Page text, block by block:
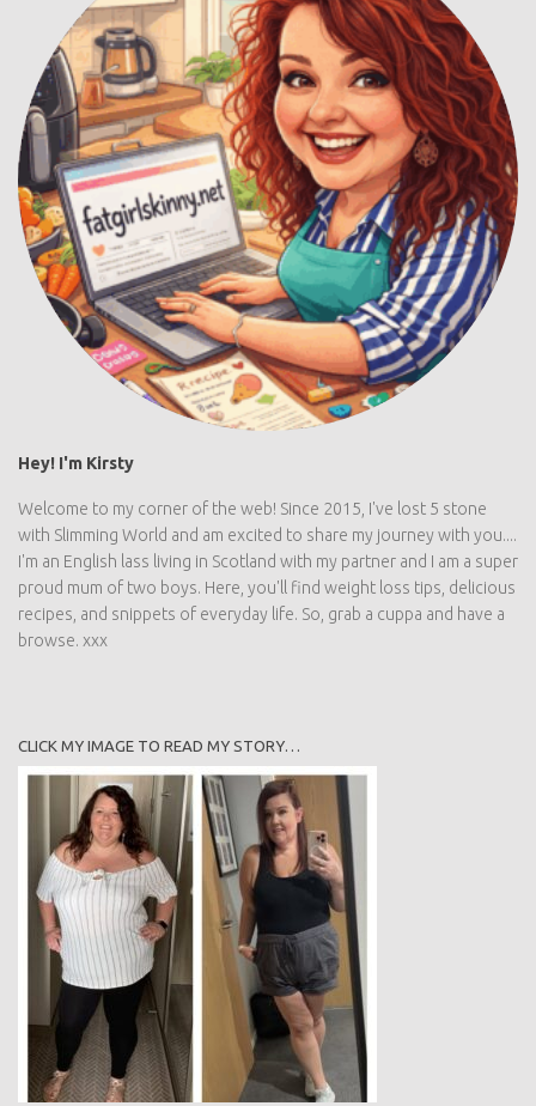
Hey! I'm Kirsty
Welcome to my corner of the web! Since 2015, I've lost 5 stone
with Slimming World and am excited to share my journey with you....
I'm an English lass living in Scotland with my partner and I am a super
proud mum of two boys. Here, you'll find weight loss tips, delicious
recipes, and snippets of everyday life. So, grab a cuppa and have a
browse. xxx
CLICK MY IMAGE TO READ MY STORY…